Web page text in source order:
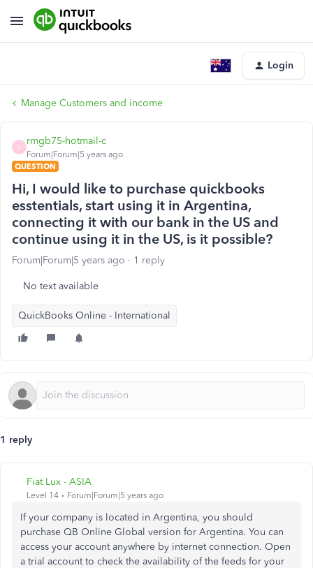
Login
Manage Customers and income
R
rmgb75-hotmail-c
Forum|Forum|5 years ago
QUESTION
Hi, I would like to purchase quickbooks
esstentials, start using it in Argentina,
connecting it with our bank in the US and
continue using it in the US, is it possible?
Forum|Forum|5 years ago 1 reply
No text available
QuickBooks Online - International
1 reply
Fiat Lux - ASIA
Level 14 Forum|Forum|5 years ago
If your company is located in Argentina, you should
purchase QB Online Global version for Argentina. You can
access your account anywhere by internet connection. Open
a trial account to check the availability of the feeds for your